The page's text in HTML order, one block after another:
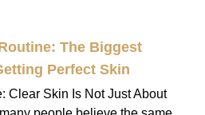
The Biggest
Perfect Skin
Clear Skin Is Not Just About